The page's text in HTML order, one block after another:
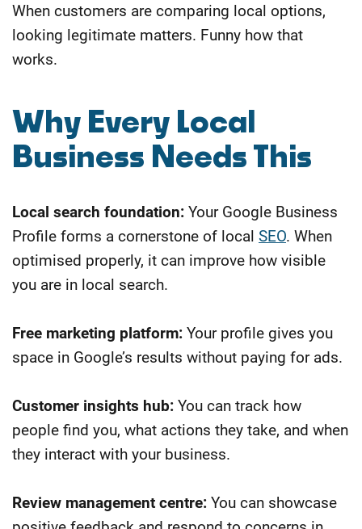
When customers are comparing local options,
looking legitimate matters. Funny how that
works.
Why Every Local
Business Needs This
Local search foundation: Your Google Business
Profile forms a cornerstone of local SEO. When
optimised properly, it can improve how visible
you are in local search.
Free marketing platform: Your profile gives you
space in Google’s results without paying for ads.
Customer insights hub: You can track how
people find you, what actions they take, and when
they interact with your business.
Review management centre: You can showcase